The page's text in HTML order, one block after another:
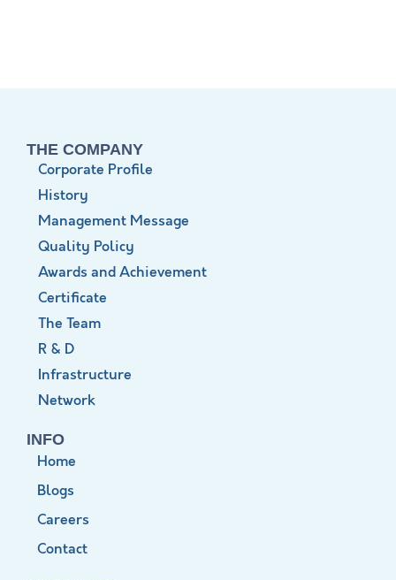
THE COMPANY
Corporate Profile
History
Management Message
Quality Policy
Awards and Achievement
Certificate
The Team
R & D
Infrastructure
Network
INFO
Home
Blogs
Careers
Contact